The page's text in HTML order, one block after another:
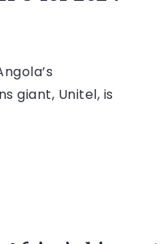
giant, Unitel, is